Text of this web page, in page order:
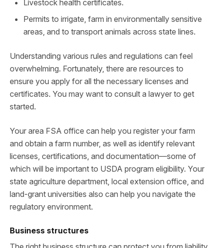
Livestock health certificates.
Permits to irrigate, farm in environmentally sensitive
areas, and to transport animals across state lines.
Understanding various rules and regulations can feel
overwhelming. Fortunately, there are resources to
ensure you apply for all the necessary licenses and
certificates. You may want to consult a lawyer to get
started.
Your area FSA office can help you register your farm
and obtain a farm number, as well as identify relevant
licenses, certifications, and documentation—some of
which will be important to USDA program eligibility. Your
state agriculture department, local extension office, and
land-grant universities also can help you navigate the
regulatory environment.
Business structures